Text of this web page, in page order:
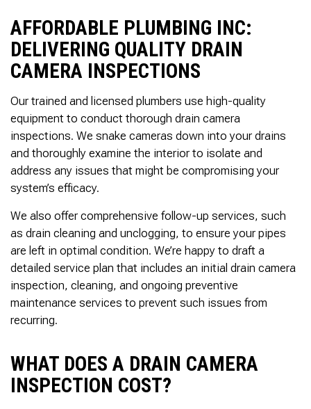
AFFORDABLE PLUMBING INC:
DELIVERING QUALITY DRAIN
CAMERA INSPECTIONS
Our trained and licensed plumbers use high-quality
equipment to conduct thorough drain camera
inspections. We snake cameras down into your drains
and thoroughly examine the interior to isolate and
address any issues that might be compromising your
system’s efficacy.
We also offer comprehensive follow-up services, such
as drain cleaning and unclogging, to ensure your pipes
are left in optimal condition. We’re happy to draft a
detailed service plan that includes an initial drain camera
inspection, cleaning, and ongoing preventive
maintenance services to prevent such issues from
recurring.
WHAT DOES A DRAIN CAMERA
INSPECTION COST?